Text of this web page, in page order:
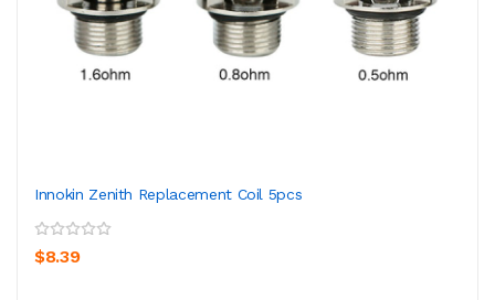
Innokin Zenith Replacement Coil 5pcs
$8.39